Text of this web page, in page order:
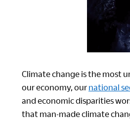
Climate change is the most
our economy, our national
and economic disparities
that man-made climate